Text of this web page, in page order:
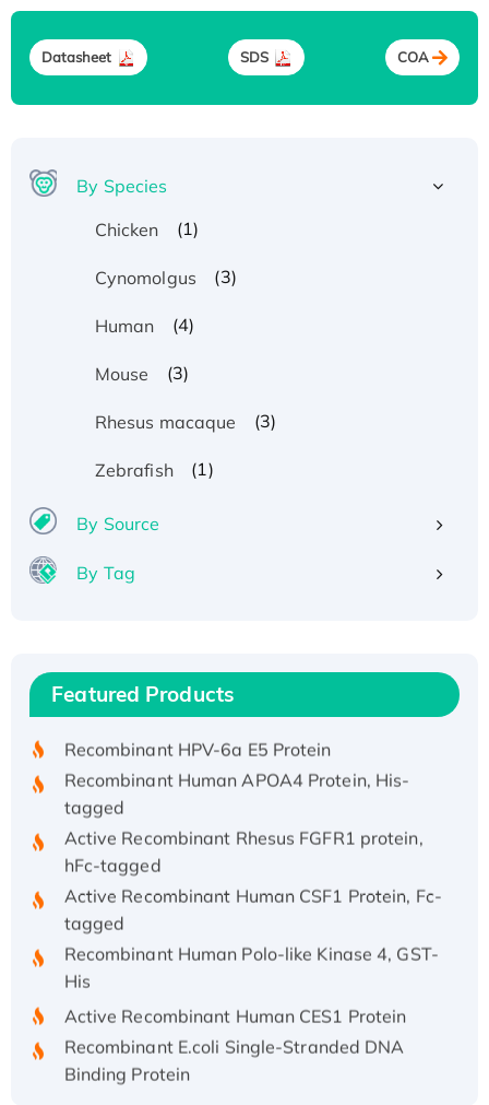
Datasheet SDS COA
By Species
Chicken
(1)
Cynomolgus (3)
Human (4)
Mouse (3)
Rhesus macaque (3)
Zebrafish (1)
By Source
By Tag
Featured Products
Recombinant Human IFNA21 Protein,
His/GST-tagged
Recombinant HPV-6a E5 Protein
Recombinant Human APOA4 Protein, His-
tagged
Active Recombinant Rhesus FGFR1 protein,
hFc-tagged
Active Recombinant Human CSF1 Protein, Fc-
tagged
Recombinant Human Polo-like Kinase 4, GST-
His
Active Recombinant Human CES1 Protein
Recombinant E.coli Single-Stranded DNA
Binding Protein
Recombinant Human EZH2 protein, His-